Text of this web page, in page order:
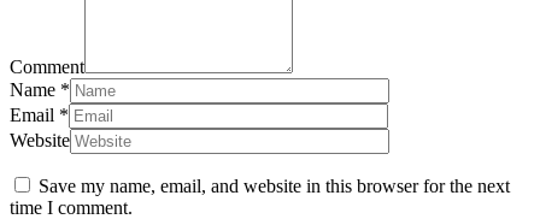
Comment
Name *
Email *
Website
Save my name, email, and website in this browser for the next
time I comment.